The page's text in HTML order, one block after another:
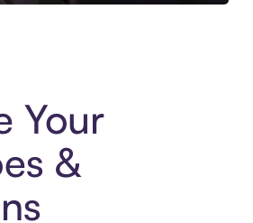
Your
&